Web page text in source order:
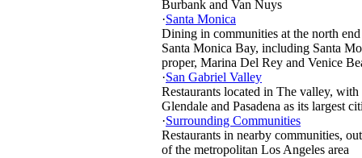
Burbank and Van Nuys
·Santa Monica
Dining in communities at the north
Santa Monica Bay, including Santa
proper, Marina Del Rey and Venice
·San Gabriel Valley
Restaurants located in The valley, with
Glendale and Pasadena as its largest
·Surrounding Communities
Restaurants in nearby communities,
of the metropolitan Los Angeles area